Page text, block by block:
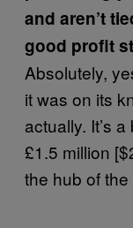
and aren’t
good profit
Absolutely,
it was on its
actually. It’s
£1.5 million
the hub of the